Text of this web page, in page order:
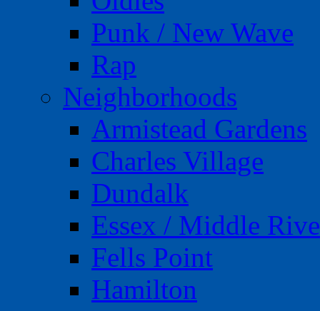
Punk / New Wave
Rap
Neighborhoods
Armistead Gardens
Charles Village
Dundalk
Essex / Middle
Fells Point
Hamilton